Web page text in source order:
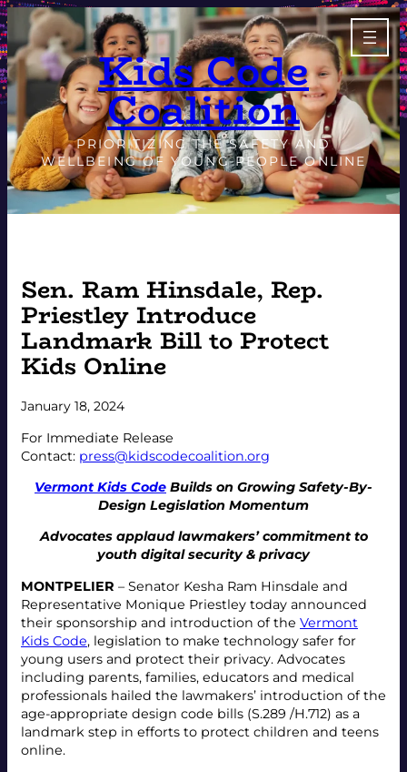
Skip
to
content
Kids Code
Coalition
PRIORITIZING THE SAFETY AND
WELLBEING OF YOUNG PEOPLE ONLINE
Sen. Ram Hinsdale, Rep.
Priestley Introduce
Landmark Bill to Protect
Kids Online
January 18, 2024
For Immediate Release
Contact: press@kidscodecoalition.org
Vermont Kids Code Builds on Growing Safety-By-
Design Legislation Momentum
Advocates applaud lawmakers’ commitment to
youth digital security & privacy
MONTPELIER – Senator Kesha Ram Hinsdale and
Representative Monique Priestley today announced
their sponsorship and introduction of the Vermont
Kids Code, legislation to make technology safer for
young users and protect their privacy. Advocates
including parents, families, educators and medical
professionals hailed the lawmakers’ introduction of the
age-appropriate design code bills (S.289 /H.712) as a
landmark step in efforts to protect children and teens
online.